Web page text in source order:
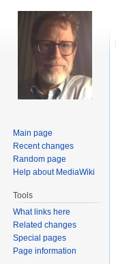
Main page
Recent changes
Random page
Help about MediaWiki
Tools
What links here
Related changes
Special pages
Page information